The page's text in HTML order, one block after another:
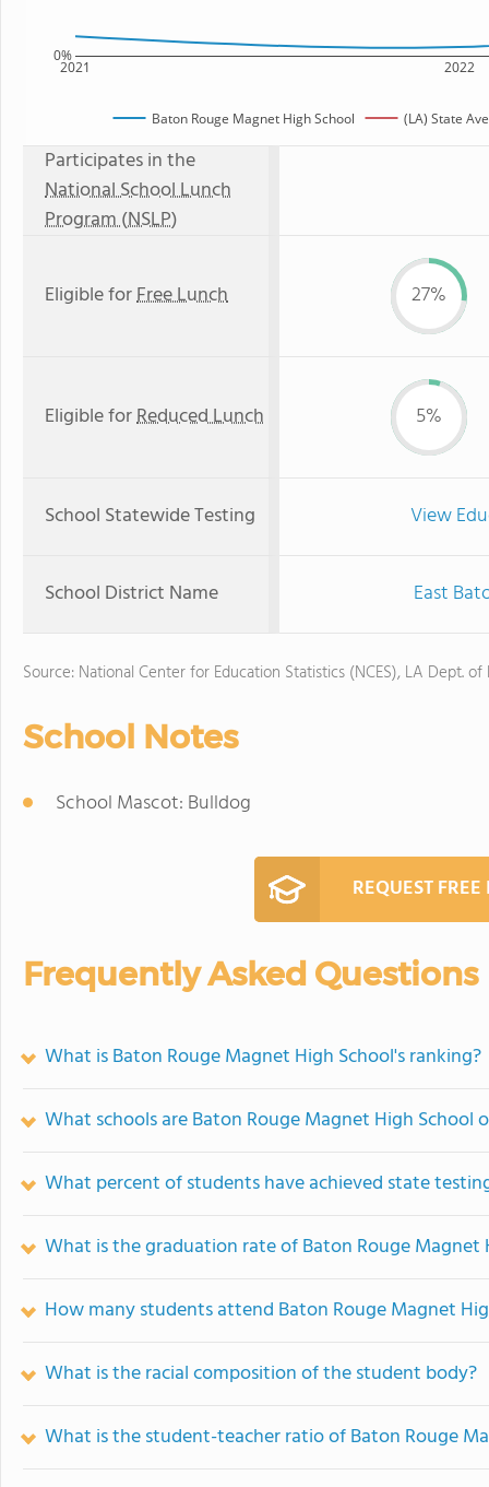
2021 2022
0%
Baton Rouge Magnet High School (LA) State
Participates in the
National School Lunch
Program (NSLP)
Eligible forFree Lunch 27%
Eligible forReduced Lunch 5%
School Statewide Testing View
School District Name East
Source: National Center for Education Statistics (NCES), LA Dept. of
School Notes
School Mascot: Bulldog
REQUEST
Frequently Asked Questions
What is Baton Rouge Magnet High School's ranking?
What schools are Baton Rouge Magnet High School
What percent of students have achieved state
What is the graduation rate of Baton Rouge Magnet
How many students attend Baton Rouge Magnet
What is the racial composition of the student body?
What is the student-teacher ratio of Baton Rouge